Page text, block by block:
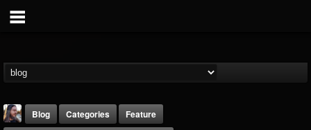
Blog Categories
Feature